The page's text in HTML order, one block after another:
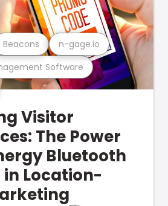
Software
Beacons n-gage.io
Visitor
The Power
Bluetooth
in Location-